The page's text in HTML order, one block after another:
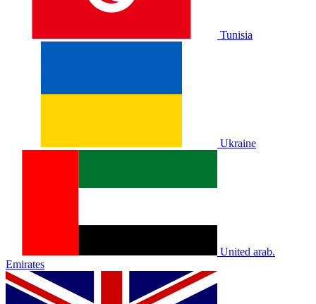
Tunisia
Ukraine
United arab.
Emirates